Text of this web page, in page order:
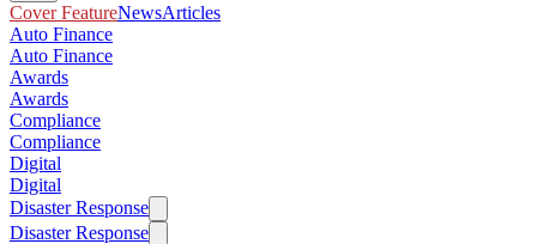
Cover FeatureNewsArticles
Auto Finance
Auto Finance
Awards
Awards
Compliance
Compliance
Digital
Digital
Disaster Response
Disaster Response